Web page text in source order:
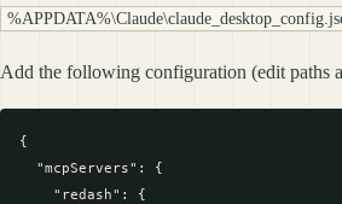
Add the following configuration (edit paths
{
  "mcpServers": {
    "redash": {